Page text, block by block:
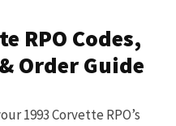
RPO Codes,
Order Guide
1993 Corvette RPO’s
in to your account
.